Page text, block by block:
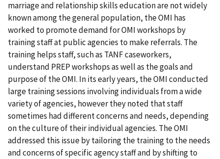
marriage and relationship skills education are not widely
known among the general population, the OMI has
worked to promote demand for OMI workshops by
training staff at public agencies to make referrals. The
training helps staff, such as TANF caseworkers,
understand PREP workshops as well as the goals and
purpose of the OMI. In its early years, the OMI conducted
large training sessions involving individuals from a wide
variety of agencies, however they noted that staff
sometimes had different concerns and needs, depending
on the culture of their individual agencies. The OMI
addressed this issue by tailoring the training to the needs
and concerns of specific agency staff and by shifting to